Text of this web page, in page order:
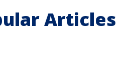
Articles